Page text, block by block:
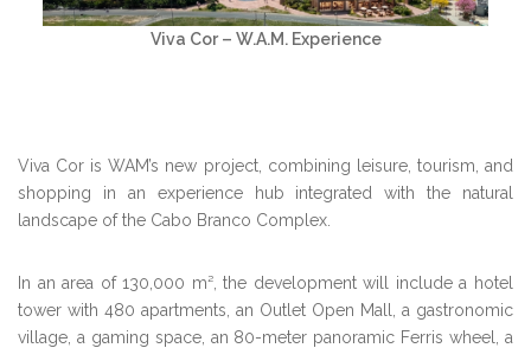
Viva Cor – W.A.M. Experience
Viva Cor is WAM’s new project, combining leisure, tourism, and
shopping in an experience hub integrated with the natural
landscape of the Cabo Branco Complex.
In an area of 130,000 m², the development will include a hotel
tower with 480 apartments, an Outlet Open Mall, a gastronomic
village, a gaming space, an 80-meter panoramic Ferris wheel, a